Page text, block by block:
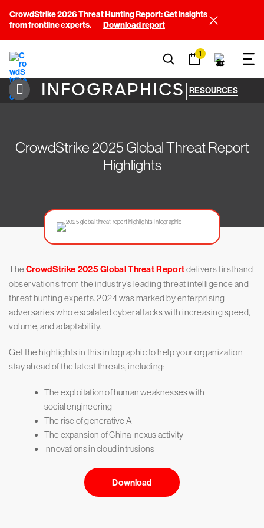
CrowdStrike 2026 Threat Hunting Report: Get insights
from frontline experts.
Download report
1
INFOGRAPHICS| RESOURCES
CrowdStrike 2025 Global Threat Report
Highlights
TheCrowdStrike 2025 Global Threat Reportdelivers firsthand
observations from the industry’s leading threat intelligence and
threat hunting experts. 2024 was marked by enterprising
adversaries who escalated cyberattacks with increasing speed,
volume, and adaptability.
Get the highlights in this infographic to help your organization
stay ahead of the latest threats, including:
The exploitation of human weaknesses with
social engineering
The rise of generative AI
The expansion of China-nexus activity
Innovations in cloud intrusions
Download